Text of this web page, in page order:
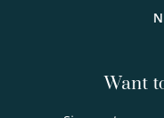
Want